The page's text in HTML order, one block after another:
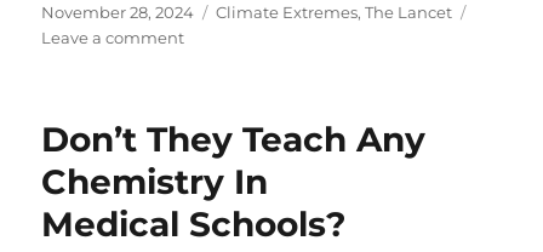
Posted
on
November 28, 2024 Categories
Climate Extremes,The Lancet
Leave a commenton
of
Lancet
Countdown
on
Don’t They Teach Any
Chemistry In
Medical Schools?